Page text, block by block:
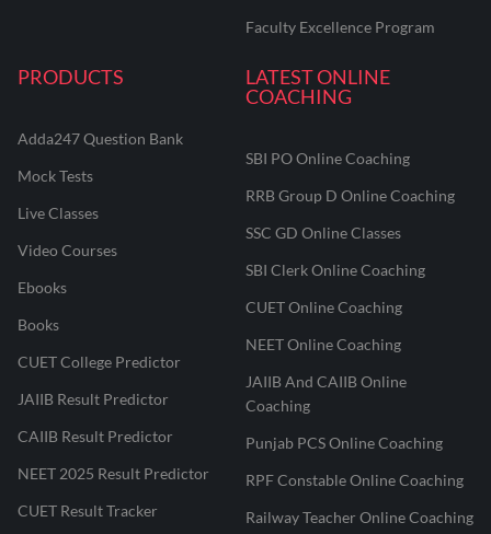
Faculty Excellence Program
PRODUCTS
Adda247 Question Bank
Mock Tests
Live Classes
Video Courses
Ebooks
Books
CUET College Predictor
JAIIB Result Predictor
CAIIB Result Predictor
NEET 2025 Result Predictor
CUET Result Tracker
LATEST ONLINE
COACHING
SBI PO Online Coaching
RRB Group D Online Coaching
SSC GD Online Classes
SBI Clerk Online Coaching
CUET Online Coaching
NEET Online Coaching
JAIIB And CAIIB Online
Coaching
Punjab PCS Online Coaching
RPF Constable Online Coaching
Railway Teacher Online Coaching